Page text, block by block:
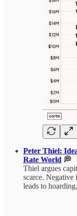
Peter Thiel:
Rate World 💭
Thiel argues
scarce. Negative
leads to